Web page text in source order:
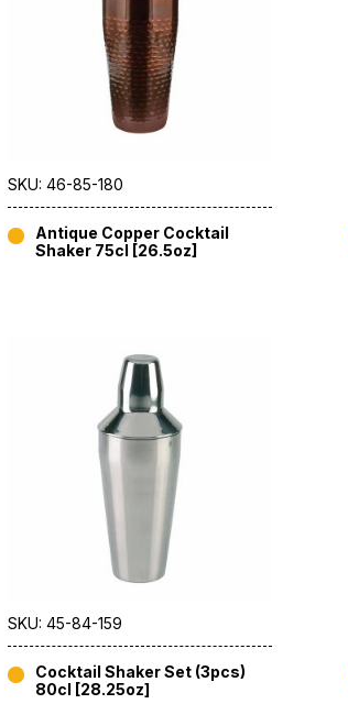
SKU: 46-85-180
Antique Copper Cocktail
Shaker 75cl [26.5oz]
SKU: 45-84-159
Cocktail Shaker Set (3pcs)
80cl [28.25oz]